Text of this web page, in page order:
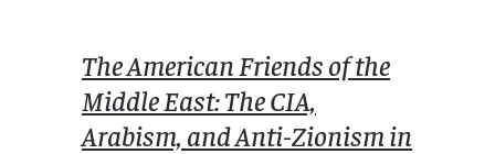
The American Friends of the
Middle East: The CIA,
Arabism, and Anti-Zionism in